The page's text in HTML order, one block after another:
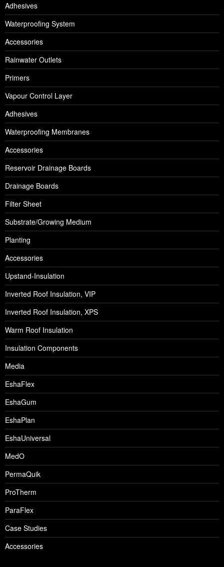
Adhesives
Waterproofing System
Accessories
Rainwater Outlets
Primers
Vapour Control Layer
Adhesives
Waterproofing Membranes
Accessories
Reservoir Drainage Boards
Drainage Boards
Filter Sheet
Substrate/Growing Medium
Planting
Accessories
Upstand-Insulation
Inverted Roof Insulation, VIP
Inverted Roof Insulation, XPS
Warm Roof Insulation
Insulation Components
Media
EshaFlex
EshaGum
EshaPlan
EshaUniversal
MedO
PermaQuik
ProTherm
ParaFlex
Case Studies
Accessories